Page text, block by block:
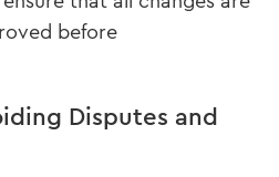
before
Disputes and